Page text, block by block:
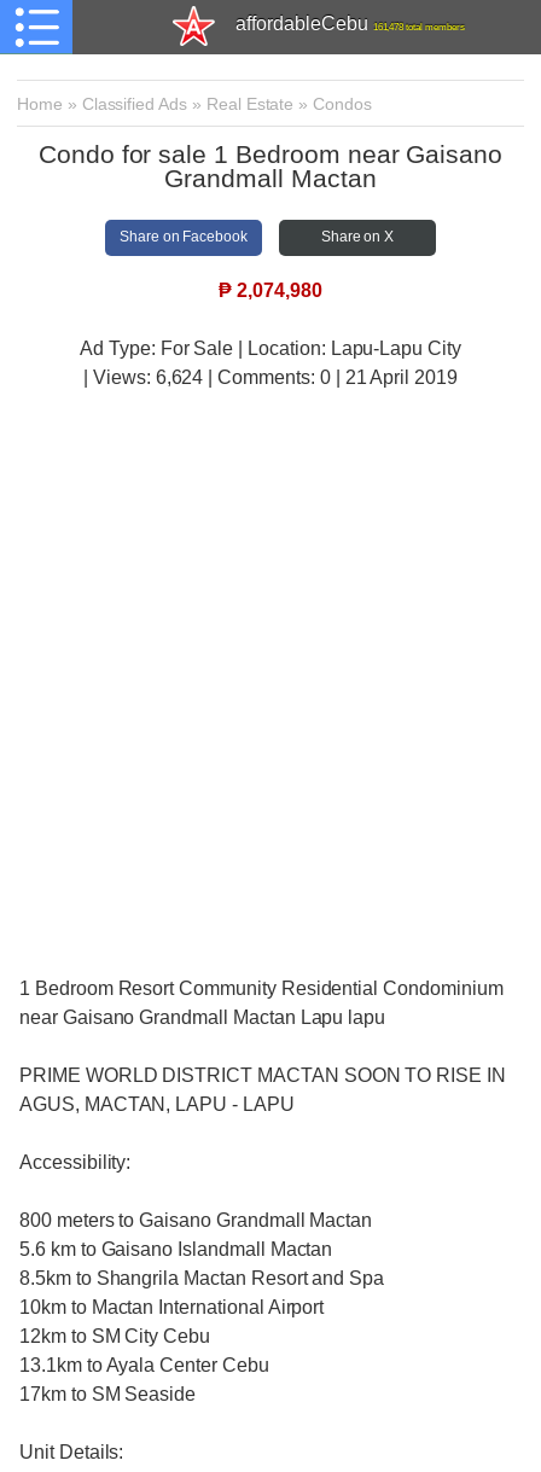
affordableCebu 161,478 total members
Home » Classified Ads » Real Estate » Condos
Condo for sale 1 Bedroom near Gaisano
Grandmall Mactan
Share on Facebook Share on X
₱ 2,074,980
Ad Type: For Sale | Location: Lapu-Lapu City
| Views: 6,624 | Comments: 0 | 21 April 2019
1 Bedroom Resort Community Residential Condominium
near Gaisano Grandmall Mactan Lapu lapu
PRIME WORLD DISTRICT MACTAN SOON TO RISE IN
AGUS, MACTAN, LAPU - LAPU
Accessibility:
800 meters to Gaisano Grandmall Mactan
5.6 km to Gaisano Islandmall Mactan
8.5km to Shangrila Mactan Resort and Spa
10km to Mactan International Airport
12km to SM City Cebu
13.1km to Ayala Center Cebu
17km to SM Seaside
Unit Details: